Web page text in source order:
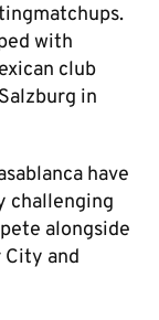
with
club
in
have
challenging
alongside
City and